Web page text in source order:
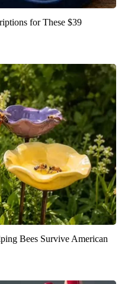
for These $39
Bees Survive American